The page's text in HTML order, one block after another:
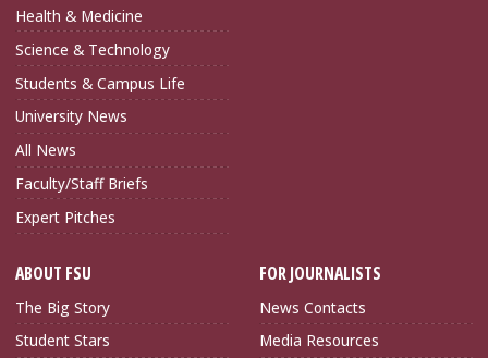
Health & Medicine
Science & Technology
Students & Campus Life
University News
All News
Faculty/Staff Briefs
Expert Pitches
ABOUT FSU
The Big Story
Student Stars
FOR JOURNALISTS
News Contacts
Media Resources